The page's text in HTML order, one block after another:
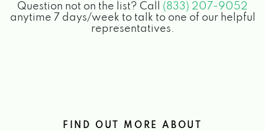
Question not on the list? Call (833) 207-9052
anytime 7 days/week to talk to one of our helpful
representatives.
FIND OUT MORE ABOUT